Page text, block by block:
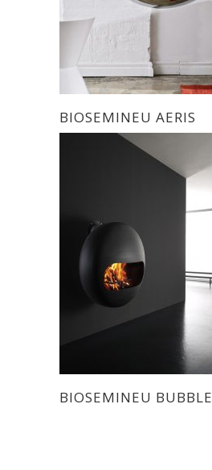
BIOSEMINEU AERIS
BIOSEMINEU BUBBLE